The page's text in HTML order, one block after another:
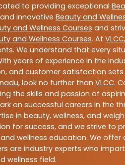
to providing exceptional
innovative Beauty and
and Wellness Courses and
and Wellness Courses. At VLCC
We understand that every
years of experience in the
and customer satisfaction
, look no further than VLCC.
the skills and passion of
on successful careers in the
in beauty, wellness, and
for success, and we strive to
wellness education. We
are industry experts who
wellness field.